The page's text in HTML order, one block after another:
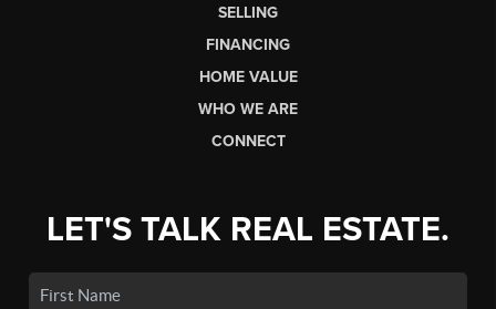
SELLING
FINANCING
HOME VALUE
WHO WE ARE
CONNECT
LET'S TALK REAL ESTATE.